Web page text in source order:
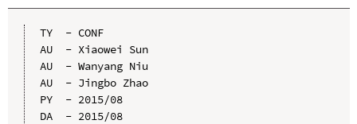
TY  - CONF
AU  - Xiaowei Sun
AU  - Wanyang Niu
AU  - Jingbo Zhao
PY  - 2015/08
DA  - 2015/08